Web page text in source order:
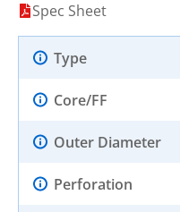
Spec Sheet
Type
Core/FF
Outer Diameter
Perforation